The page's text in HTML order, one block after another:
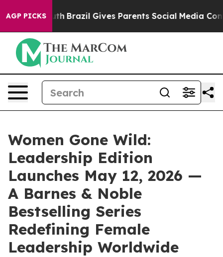
AGP PICKS
Youth Brazil Gives Parents Social Media Controls
Women Gone Wild:
Leadership Edition
Launches May 12, 2026 —
A Barnes & Noble
Bestselling Series
Redefining Female
Leadership Worldwide